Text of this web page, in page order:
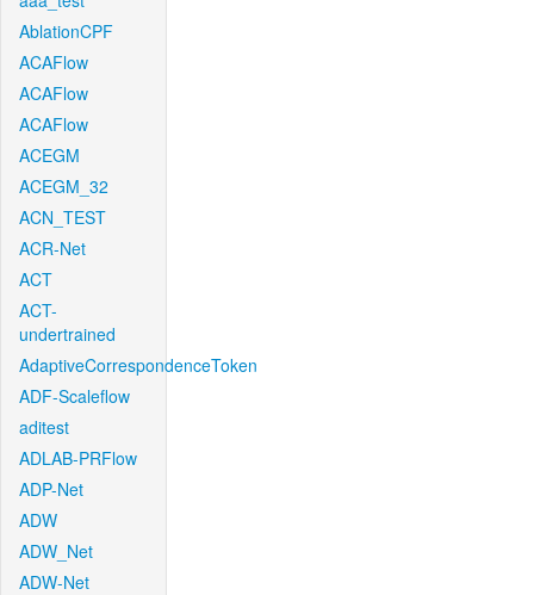
AblationCPF
ACAFlow
ACAFlow
ACAFlow
ACEGM
ACEGM_32
ACN_TEST
ACR-Net
ACT
ACT-
undertrained
AdaptiveCorrespondenceToken
ADF-Scaleflow
aditest
ADLAB-PRFlow
ADP-Net
ADW
ADW_Net
ADW-Net